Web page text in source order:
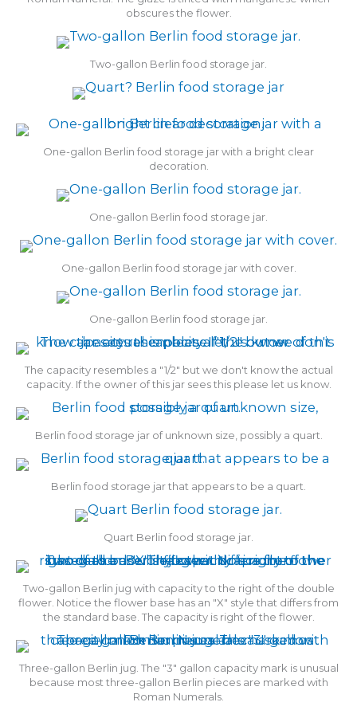
obscures the flower.
Two-gallon Berlin food storage jar.
One-gallon Berlin food storage jar with a bright clear
decoration.
One-gallon Berlin food storage jar.
One-gallon Berlin food storage jar with cover.
One-gallon Berlin food storage jar.
The capacity resembles a "1/2" but we don't know the actual
capacity. If the owner of this jar sees this please let us know.
Berlin food storage jar of unknown size, possibly a quart.
Berlin food storage jar that appears to be a quart.
Quart Berlin food storage jar.
Two-gallon Berlin jug with capacity to the right of the double
flower. Notice the flower base has an "X" style that differs from
the standard base. The capacity is right of the flower.
Three-gallon Berlin jug. The "3" gallon capacity mark is unusual
because most three-gallon Berlin pieces are marked with
Roman Numerals.